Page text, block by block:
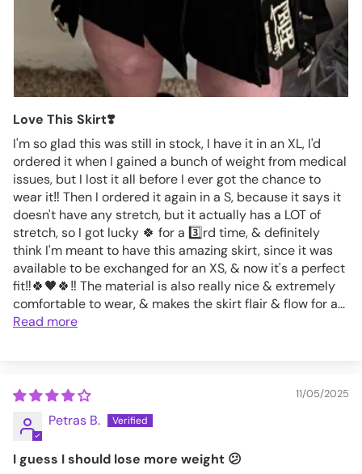
Love This Skirt❣️
I'm so glad this was still in stock, I have it in an XL, I'd
ordered it when I gained a bunch of weight from medical
issues, but I lost it all before I ever got the chance to
wear it‼️ Then I ordered it again in a S, because it says it
doesn't have any stretch, but it actually has a LOT of
stretch, so I got lucky 🍀 for a 3️⃣rd time, & definitely
think I'm meant to have this amazing skirt, since it was
available to be exchanged for an XS, & now it's a perfect
fit‼️🍀🖤🍀‼️ The material is also really nice & extremely
comfortable to wear, & makes the skirt flair & flow for a...
Read more
11/05/2025
Petras B.
I guess I should lose more weight 😕